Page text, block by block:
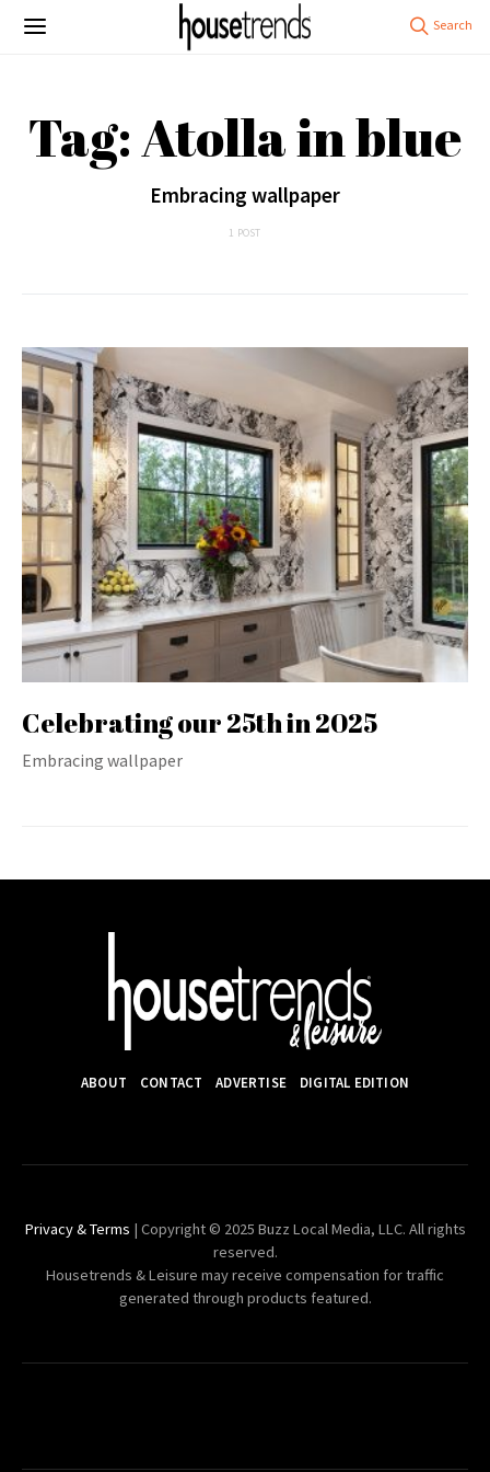
Tag: Atolla in blue
Embracing wallpaper
1 POST
Celebrating our 25th in 2025
Embracing wallpaper
ABOUT CONTACT ADVERTISE DIGITAL EDITION
Privacy & Terms | Copyright © 2025 Buzz Local Media, LLC. All rights
reserved.
Housetrends & Leisure may receive compensation for traffic
generated through products featured.